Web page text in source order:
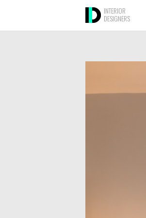
INTERIOR
DESIGNERS